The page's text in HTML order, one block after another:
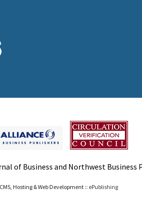
of Business and Northwest Business
Hosting & Web Development :: ePublishing